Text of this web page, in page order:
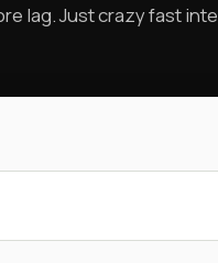
lag. Just crazy fast